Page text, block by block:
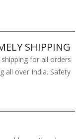
SHIPPING
for all orders
all over India. Safety